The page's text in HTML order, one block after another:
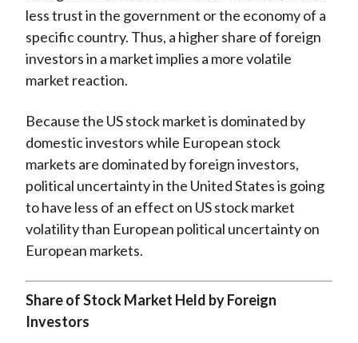
less trust in the government or the economy of a
specific country. Thus, a higher share of foreign
investors in a market implies a more volatile
market reaction.
Because the US stock market is dominated by
domestic investors while European stock
markets are dominated by foreign investors,
political uncertainty in the United States is going
to have less of an effect on US stock market
volatility than European political uncertainty on
European markets.
Share of Stock Market Held by Foreign
Investors